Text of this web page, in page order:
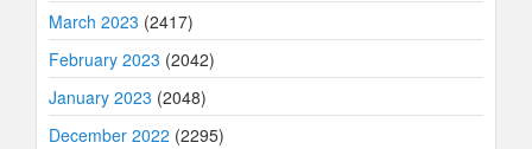
March 2023 (2417)
February 2023 (2042)
January 2023 (2048)
December 2022 (2295)